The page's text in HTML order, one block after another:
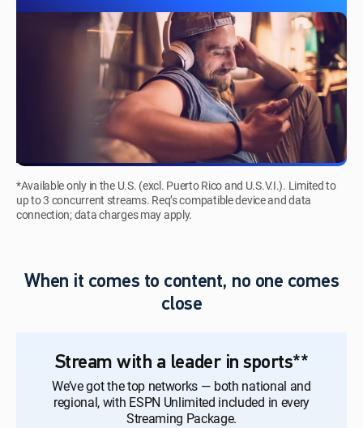
*Available only in the U.S. (excl. Puerto Rico and U.S.V.I.). Limited to
up to 3 concurrent streams. Req’s compatible device and data
connection; data charges may apply.
When it comes to content, no one comes
close
Stream with a leader in sports**
We’ve got the top networks — both national and
regional, with ESPN Unlimited included in every
Streaming Package.